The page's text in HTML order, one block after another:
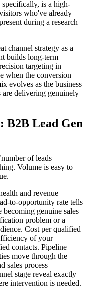
specifically, is a high-
who've already
during a research
channel strategy as a
builds long-term
targeting in
when the conversion
evolves as the business
are delivering genuinely
B2B Lead Gen
of leads
Volume is easy to
and revenue
to-opportunity rate tells
becoming genuine sales
problem or a
Cost per qualified
of your
contacts. Pipeline
move through the
sales process
stage reveal exactly
intervention is needed.